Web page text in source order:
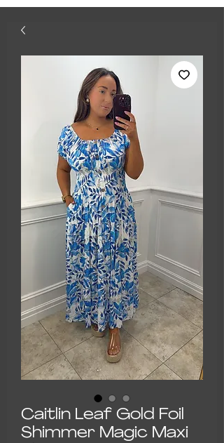
Caitlin Leaf Gold Foil
Shimmer Magic Maxi